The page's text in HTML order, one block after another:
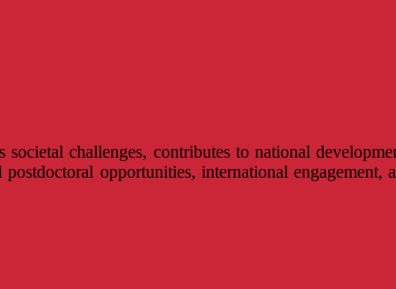
challenges, contributes to national
opportunities, international engagement,